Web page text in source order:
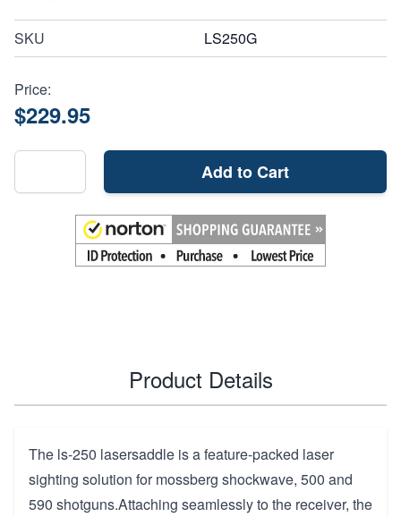
SKU LS250G
Price:
$229.95
Add to Cart
Product Details
The ls-250 lasersaddle is a feature-packed laser
sighting solution for mossberg shockwave, 500 and
590 shotguns.Attaching seamlessly to the receiver, the